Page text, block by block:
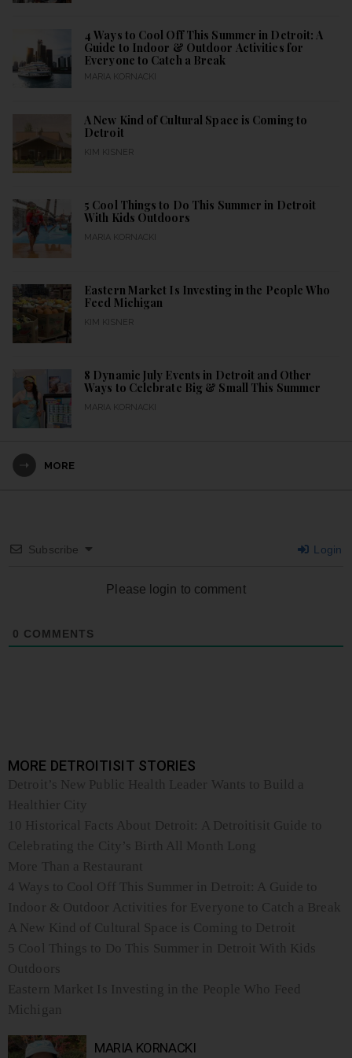
4 Ways to Cool Off This Summer in Detroit: A
Guide to Indoor & Outdoor Activities for
Everyone to Catch a Break
MARIA KORNACKI
A New Kind of Cultural Space is Coming to
Detroit
KIM KISNER
5 Cool Things to Do This Summer in Detroit
With Kids Outdoors
MARIA KORNACKI
Eastern Market Is Investing in the People Who
Feed Michigan
KIM KISNER
8 Dynamic July Events in Detroit and Other
Ways to Celebrate Big & Small This Summer
MARIA KORNACKI
MORE
Subscribe Login
Please login to comment
0 COMMENTS
MORE DETROITISIT STORIES
Detroit’s New Public Health Leader Wants to Build a
Healthier City
10 Historical Facts About Detroit: A Detroitisit Guide to
Celebrating the City’s Birth All Month Long
More Than a Restaurant
4 Ways to Cool Off This Summer in Detroit: A Guide to
Indoor & Outdoor Activities for Everyone to Catch a Break
A New Kind of Cultural Space is Coming to Detroit
5 Cool Things to Do This Summer in Detroit With Kids
Outdoors
Eastern Market Is Investing in the People Who Feed
Michigan
MARIA KORNACKI